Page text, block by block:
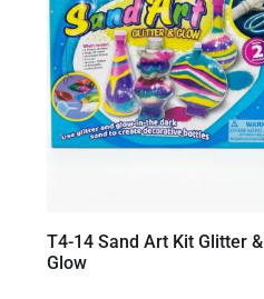
T4-14 Sand Art Kit Glitter &
Glow